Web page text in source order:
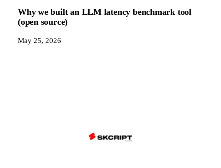
Why we built an LLM latency benchmark tool
(open source)
May 25, 2026